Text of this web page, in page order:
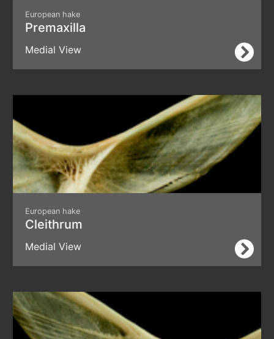
European hake
Premaxilla
Medial View
European hake
Cleithrum
Medial View